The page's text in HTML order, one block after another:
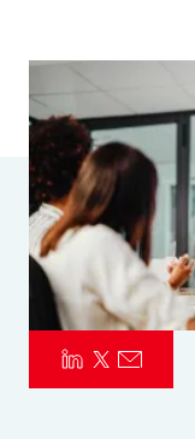
Parametrics
Risk